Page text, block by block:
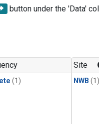
button under the 'Data'
(1)
Site
NWB (1)